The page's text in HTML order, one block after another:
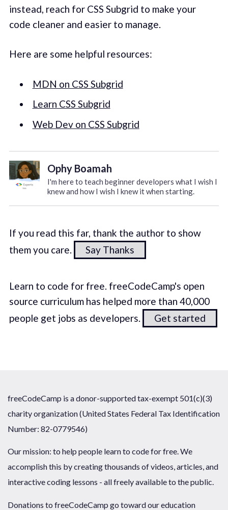
instead, reach for CSS Subgrid to make your
code cleaner and easier to manage.
Here are some helpful resources:
MDN on CSS Subgrid
Learn CSS Subgrid
Web Dev on CSS Subgrid
Ophy Boamah
I'm here to teach beginner developers what I wish I
knew and how I wish I knew it when starting.
If you read this far, thank the author to show
them you care.
Say Thanks
Learn to code for free. freeCodeCamp's open
source curriculum has helped more than 40,000
people get jobs as developers.
Get started
freeCodeCamp is a donor-supported tax-exempt 501(c)(3)
charity organization (United States Federal Tax Identification
Number: 82-0779546)
Our mission: to help people learn to code for free. We
accomplish this by creating thousands of videos, articles, and
interactive coding lessons - all freely available to the public.
Donations to freeCodeCamp go toward our education